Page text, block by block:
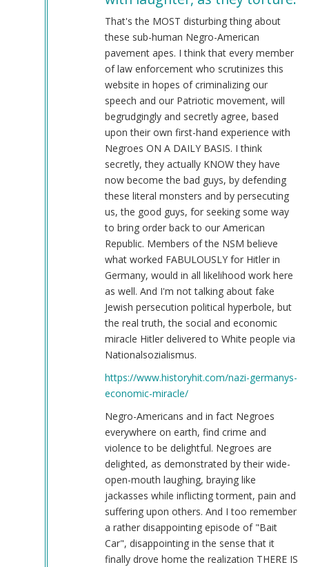
That's the MOST disturbing thing about
these sub-human Negro-American
pavement apes. I think that every member
of law enforcement who scrutinizes this
website in hopes of criminalizing our
speech and our Patriotic movement, will
begrudgingly and secretly agree, based
upon their own first-hand experience with
Negroes ON A DAILY BASIS. I think
secretly, they actually KNOW they have
now become the bad guys, by defending
these literal monsters and by persecuting
us, the good guys, for seeking some way
to bring order back to our American
Republic. Members of the NSM believe
what worked FABULOUSLY for Hitler in
Germany, would in all likelihood work here
as well. And I'm not talking about fake
Jewish persecution political hyperbole, but
the real truth, the social and economic
miracle Hitler delivered to White people via
Nationalsozialismus.
https://www.historyhit.com/nazi-germanys-
economic-miracle/
Negro-Americans and in fact Negroes
everywhere on earth, find crime and
violence to be delightful. Negroes are
delighted, as demonstrated by their wide-
open-mouth laughing, braying like
jackasses while inflicting torment, pain and
suffering upon others. And I too remember
a rather disappointing episode of "Bait
Car", disappointing in the sense that it
finally drove home the realization THERE IS